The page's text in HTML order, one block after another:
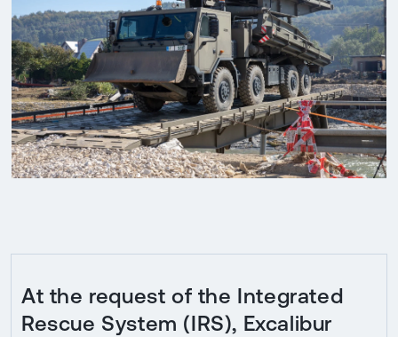
At the request of the Integrated
Rescue System (IRS), Excalibur